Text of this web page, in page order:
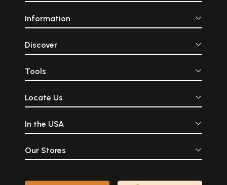
Information
Discover
Tools
Locate Us
In the USA
Our Stores